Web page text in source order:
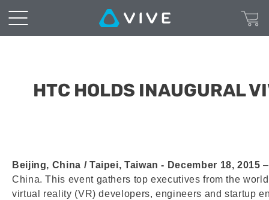
HTC HOLDS INAUGURAL
Beijing, China / Taipei, Taiwan - December 18, 2015
China. This event gathers top executives from the
virtual reality (VR) developers, engineers and startup